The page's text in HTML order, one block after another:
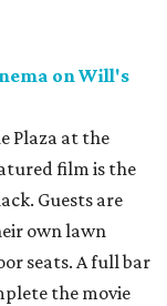
on Will's
Plaza at the
film is the
Guests are
own lawn
seats. A full bar
the movie